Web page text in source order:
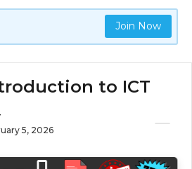
Join Now
to ICT
5, 2026